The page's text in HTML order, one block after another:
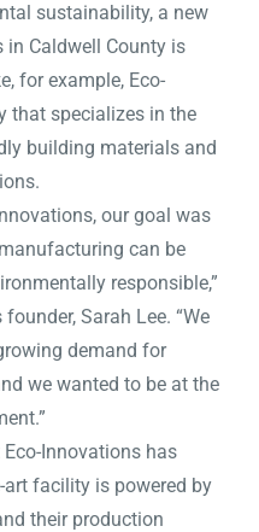
sustainability, a new
in Caldwell County is
for example, Eco-
that specializes in the
building materials and
our goal was
can be
responsible,”
Sarah Lee. “We
demand for
we wanted to be at the
Innovations has
facility is powered by
their production